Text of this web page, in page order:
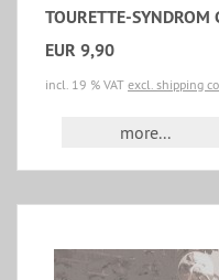
TOURETTE-SYNDROM
EUR 9,90
incl. 19 % VAT excl. shipping
more...